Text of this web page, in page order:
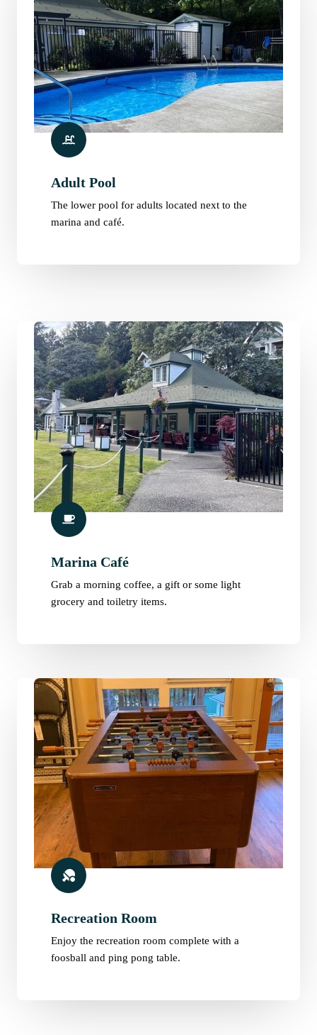
Adult Pool
The lower pool for adults located next to the
marina and café.
Marina Café
Grab a morning coffee, a gift or some light
grocery and toiletry items.
Recreation Room
Enjoy the recreation room complete with a
foosball and ping pong table.